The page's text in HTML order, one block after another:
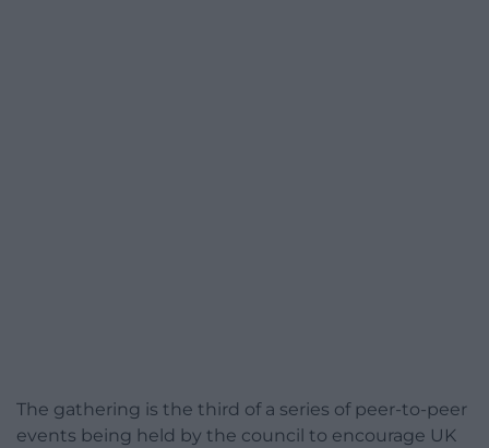
The gathering is the third of a series of peer-to-peer
events being held by the council to encourage UK